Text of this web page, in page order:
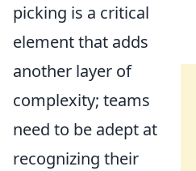
picking is a critical
element that adds
another layer of
complexity; teams
need to be adept at
recognizing their